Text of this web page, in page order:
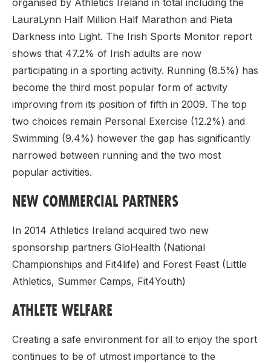
organised by Athletics Ireland in total including the
LauraLynn Half Million Half Marathon and Pieta
Darkness into Light. The Irish Sports Monitor report
shows that 47.2% of Irish adults are now
participating in a sporting activity. Running (8.5%) has
become the third most popular form of activity
improving from its position of fifth in 2009. The top
two choices remain Personal Exercise (12.2%) and
Swimming (9.4%) however the gap has significantly
narrowed between running and the two most
popular activities.
NEW COMMERCIAL PARTNERS
In 2014 Athletics Ireland acquired two new
sponsorship partners GloHealth (National
Championships and Fit4life) and Forest Feast (Little
Athletics, Summer Camps, Fit4Youth)
ATHLETE WELFARE
Creating a safe environment for all to enjoy the sport
continues to be of utmost importance to the